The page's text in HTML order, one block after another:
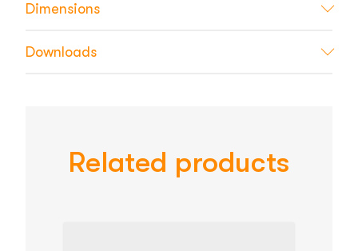
Dimensions
Downloads
Related products